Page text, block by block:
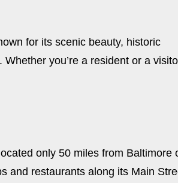
for its scenic beauty, historic
you’re a resident or a
only 50 miles from Baltimore
and restaurants along its Main